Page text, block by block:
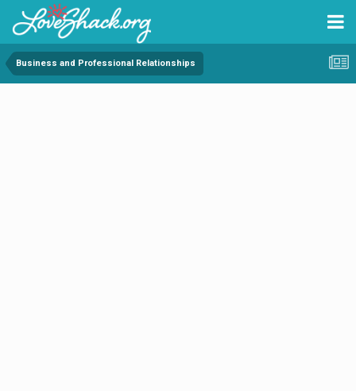
Business and Professional Relationships